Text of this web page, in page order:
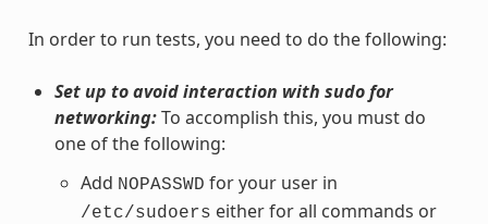
In order to run tests, you need to do the following:
Set up to avoid interaction with sudo for
networking:To accomplish this, you must do
one of the following:
Add NOPASSWD for your user in
/etc/sudoers either for all commands or